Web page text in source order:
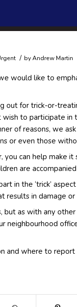
/ byAndrew Martin
would like to
out for trick-or-
to participate
of reasons, we
or even those
can help make
are
in the ‘trick’
results in damage or
but as with any
neighbourhood
and where to report